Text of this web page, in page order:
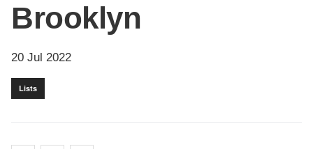
Brooklyn
20 Jul 2022
Lists